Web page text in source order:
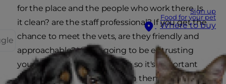
Sign up
Food for your pet
Where to buy
for the place and the people who work there. Is
it clean? are the staff professional? If you get the
chance to meet the vets, are they friendly and
approachable? You're going to be entrusting
your cat's life to these people so it's important
that you feel comfortable with them.